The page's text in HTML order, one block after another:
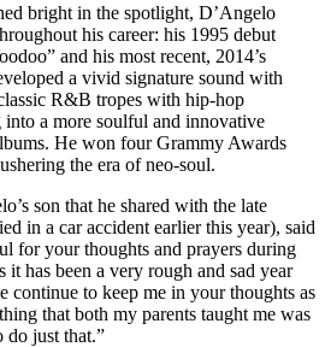
bright in the spotlight, D’Angelo
his career: his 1995 debut
and his most recent, 2014’s
a vivid signature sound with
R&B tropes with hip-hop
a more soulful and innovative
He won four Grammy Awards
the era of neo-soul.
son that he shared with the late
in a car accident earlier this year), said
for your thoughts and prayers during
has been a very rough and sad year
continue to keep me in your thoughts as
that both my parents taught me was
do just that.”